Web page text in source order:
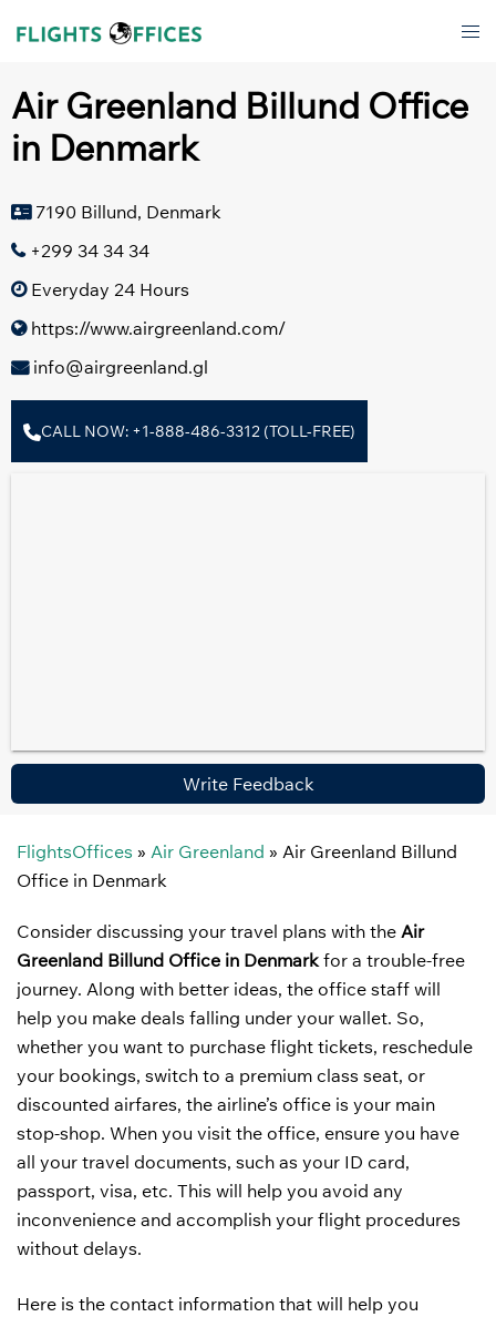
Air Greenland Billund Office
in Denmark
7190 Billund, Denmark
+299 34 34 34
Everyday 24 Hours
https://www.airgreenland.com/
info@airgreenland.gl
CALL NOW: +1-888-486-3312 (TOLL-FREE)
Write Feedback
FlightsOffices » Air Greenland » Air Greenland Billund
Office in Denmark
Consider discussing your travel plans with the Air
Greenland Billund Office in Denmarkfor a trouble-free
journey. Along with better ideas, the office staff will
help you make deals falling under your wallet. So,
whether you want to purchase flight tickets, reschedule
your bookings, switch to a premium class seat, or
discounted airfares, the airline’s office is your main
stop-shop. When you visit the office, ensure you have
all your travel documents, such as your ID card,
passport, visa, etc. This will help you avoid any
inconvenience and accomplish your flight procedures
without delays.
Here is the contact information that will help you